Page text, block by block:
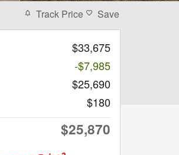
Track Price Save
$33,675
-$7,985
$25,690
$180
$25,870